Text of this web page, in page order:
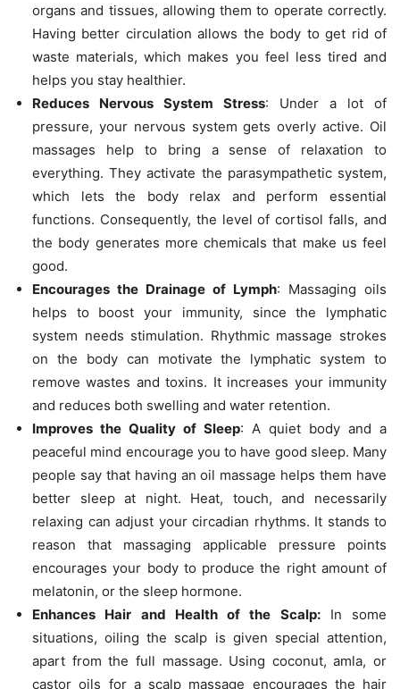
organs and tissues, allowing them to operate correctly.
Having better circulation allows the body to get rid of
waste materials, which makes you feel less tired and
helps you stay healthier.
Reduces Nervous System Stress: Under a lot of
pressure, your nervous system gets overly active. Oil
massages help to bring a sense of relaxation to
everything. They activate the parasympathetic system,
which lets the body relax and perform essential
functions. Consequently, the level of cortisol falls, and
the body generates more chemicals that make us feel
good.
Encourages the Drainage of Lymph: Massaging oils
helps to boost your immunity, since the lymphatic
system needs stimulation. Rhythmic massage strokes
on the body can motivate the lymphatic system to
remove wastes and toxins. It increases your immunity
and reduces both swelling and water retention.
Improves the Quality of Sleep: A quiet body and a
peaceful mind encourage you to have good sleep. Many
people say that having an oil massage helps them have
better sleep at night. Heat, touch, and necessarily
relaxing can adjust your circadian rhythms. It stands to
reason that massaging applicable pressure points
encourages your body to produce the right amount of
melatonin, or the sleep hormone.
Enhances Hair and Health of the Scalp:In some
situations, oiling the scalp is given special attention,
apart from the full massage. Using coconut, amla, or
castor oils for a scalp massage encourages the hair